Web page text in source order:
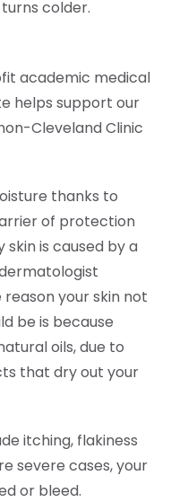
colder.
academic medical
helps support our
Cleveland Clinic
thanks to
of protection
skin is caused by a
reason your skin not
be is because
oils, due to
that dry out your
itching, flakiness
severe cases, your
or bleed.